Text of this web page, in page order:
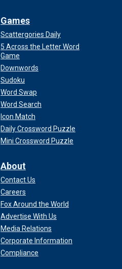
Games
Scattergories Daily
5 Across the Letter Word
Game
Downwords
Sudoku
Word Swap
Word Search
Icon Match
Daily Crossword Puzzle
Mini Crossword Puzzle
About
Contact Us
Careers
Fox Around the World
Advertise With Us
Media Relations
Corporate Information
Compliance